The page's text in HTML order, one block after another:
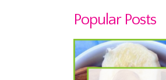
Popular Posts